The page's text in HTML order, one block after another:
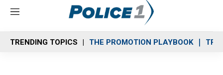
M
n
u
TRENDING TOPICS THE PROMOTION PLAYBOOK